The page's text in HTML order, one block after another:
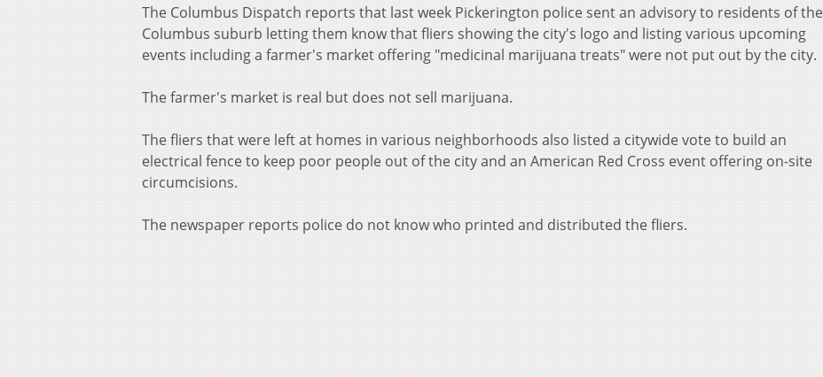
The Columbus Dispatch reports that last week Pickerington police sent an advisory to residents of the
Columbus suburb letting them know that fliers showing the city's logo and listing various upcoming
events including a farmer's market offering "medicinal marijuana treats" were not put out by the city.
The farmer's market is real but does not sell marijuana.
The fliers that were left at homes in various neighborhoods also listed a citywide vote to build an
electrical fence to keep poor people out of the city and an American Red Cross event offering on-site
circumcisions.
The newspaper reports police do not know who printed and distributed the fliers.